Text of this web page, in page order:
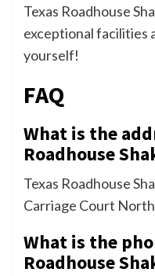
Texas Roadhouse
exceptional facilities
yourself!
FAQ
What is the
Roadhouse
Texas Roadhouse
Carriage Court
What is the
Roadhouse